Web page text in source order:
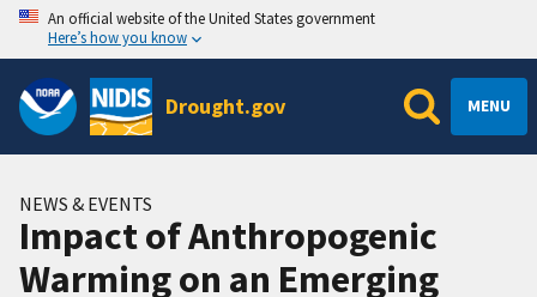
An official website of the United States government
Here’s how you know
Drought.gov MENU
NEWS & EVENTS
Impact of Anthropogenic
Warming on an Emerging